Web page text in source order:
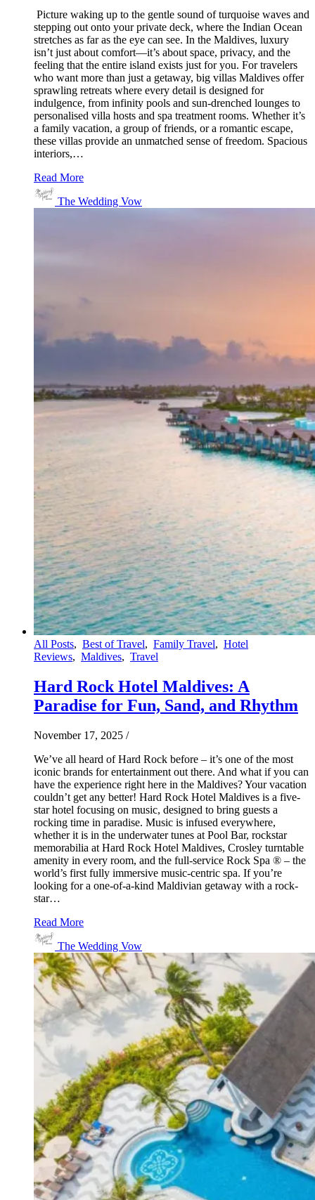
Picture waking up to the gentle sound of turquoise waves and
stepping out onto your private deck, where the Indian Ocean
stretches as far as the eye can see. In the Maldives, luxury
isn’t just about comfort—it’s about space, privacy, and the
feeling that the entire island exists just for you. For travelers
who want more than just a getaway, big villas Maldives offer
sprawling retreats where every detail is designed for
indulgence, from infinity pools and sun-drenched lounges to
personalised villa hosts and spa treatment rooms. Whether it’s
a family vacation, a group of friends, or a romantic escape,
these villas provide an unmatched sense of freedom. Spacious
interiors,…
Read More
The Wedding Vow
All Posts, Best of Travel, Family Travel, Hotel
Reviews, Maldives, Travel
Hard Rock Hotel Maldives: A
Paradise for Fun, Sand, and Rhythm
November 17, 2025 /
We’ve all heard of Hard Rock before – it’s one of the most
iconic brands for entertainment out there. And what if you can
have the experience right here in the Maldives? Your vacation
couldn’t get any better! Hard Rock Hotel Maldives is a five-
star hotel focusing on music, designed to bring guests a
rocking time in paradise. Music is infused everywhere,
whether it is in the underwater tunes at Pool Bar, rockstar
memorabilia at Hard Rock Hotel Maldives, Crosley turntable
amenity in every room, and the full-service Rock Spa ® – the
world’s first fully immersive music-centric spa. If you’re
looking for a one-of-a-kind Maldivian getaway with a rock-
star…
Read More
The Wedding Vow